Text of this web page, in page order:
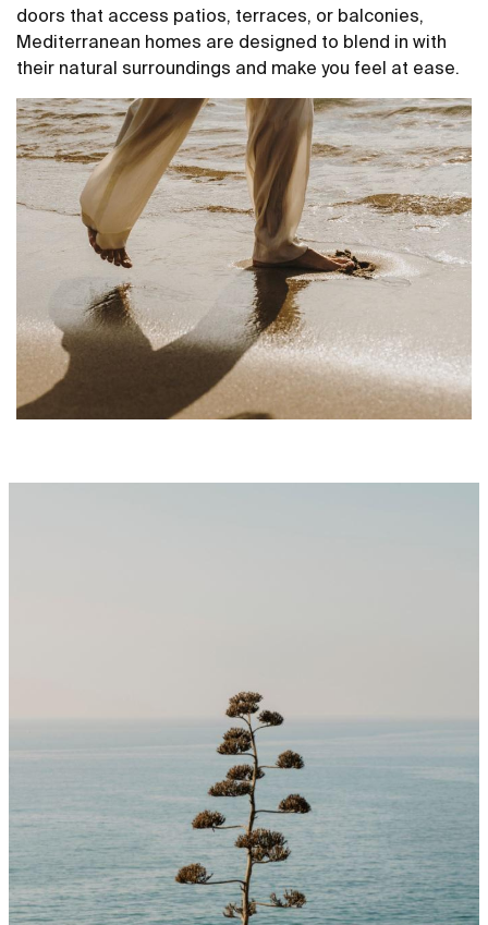
doors that access patios, terraces, or balconies,
Mediterranean homes are designed to blend in with
their natural surroundings and make you feel at ease.